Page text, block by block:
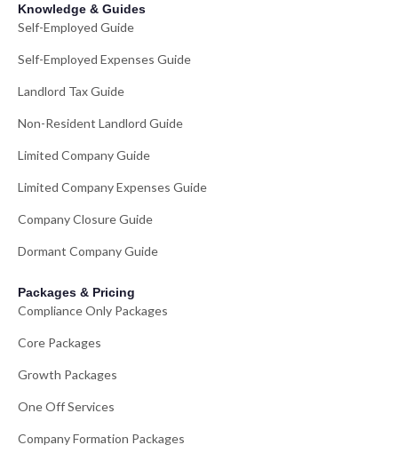
Knowledge & Guides
Self-Employed Guide
Self-Employed Expenses Guide
Landlord Tax Guide
Non-Resident Landlord Guide
Limited Company Guide
Limited Company Expenses Guide
Company Closure Guide
Dormant Company Guide
Packages & Pricing
Compliance Only Packages
Core Packages
Growth Packages
One Off Services
Company Formation Packages